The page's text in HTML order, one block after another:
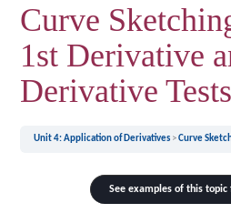
Curve
1st Derivative
Derivative Tests
Unit 4: Application of Derivatives Curve Sketching
See examples of this topic